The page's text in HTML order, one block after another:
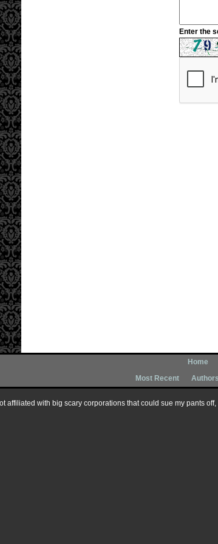
Enter the
Home
Most Recent
Authors
affiliated with big scary corporations that could sue my pants